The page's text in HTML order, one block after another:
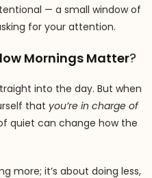
— a small window of
for your attention.
Mornings Matter?
into the day. But when
that you’re in charge of
quiet can change how the
more; it’s about doing less,